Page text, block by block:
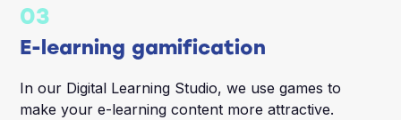
03
E-learning gamification
In our Digital Learning Studio, we use games to
make your e-learning content more attractive.